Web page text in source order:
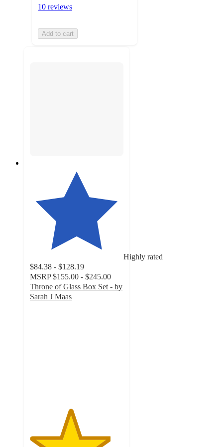
10 reviews
Add to cart
Highly rated
$84.38 - $128.19
MSRP $155.00 - $245.00
Throne of Glass Box Set - by
Sarah J Maas